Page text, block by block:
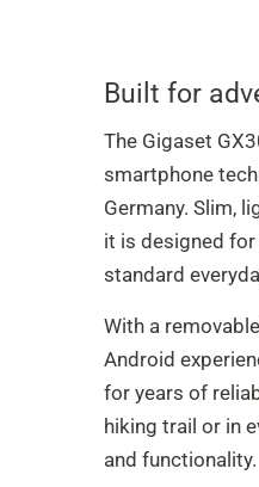
Built for
The Gigaset
smartphone
Germany. Slim,
it is designed
standard
With a
Android
for years of
hiking trail or in
and functionality.